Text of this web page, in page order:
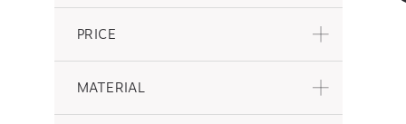
PRICE
MATERIAL